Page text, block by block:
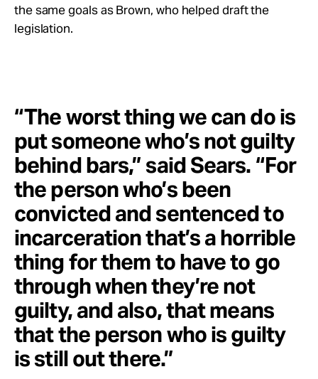
the same goals as Brown, who helped draft the
legislation.
“The worst thing we can do is
put someone who’s not guilty
behind bars,” said Sears. “For
the person who’s been
convicted and sentenced to
incarceration that’s a horrible
thing for them to have to go
through when they’re not
guilty, and also, that means
that the person who is guilty
is still out there.”